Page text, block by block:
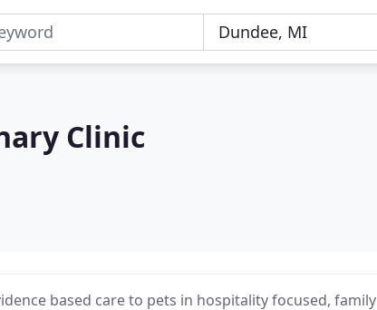
Clinic
based care to pets in hospitality focused, family